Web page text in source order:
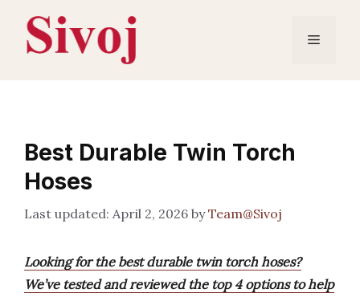
content
Menu
Best Durable Twin Torch
Hoses
April 2, 2026 byTeam@Sivoj
Looking for the best durable twin torch hoses?
We’ve tested and reviewed the top 4 options to help